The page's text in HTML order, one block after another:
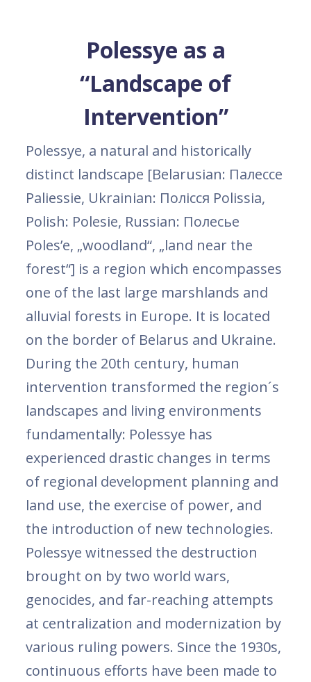
Polessye as a
“Landscape of
Intervention”
Polessye, a natural and historically
distinct landscape [Belarusian: Палессе
Paliessie, Ukrainian: Полісся Polissia,
Polish: Polesie, Russian: Полесье
Poles’e, „woodland“, „land near the
forest“] is a region which encompasses
one of the last large marshlands and
alluvial forests in Europe. It is located
on the border of Belarus and Ukraine.
During the 20th century, human
intervention transformed the region´s
landscapes and living environments
fundamentally: Polessye has
experienced drastic changes in terms
of regional development planning and
land use, the exercise of power, and
the introduction of new technologies.
Polessye witnessed the destruction
brought on by two world wars,
genocides, and far-reaching attempts
at centralization and modernization by
various ruling powers. Since the 1930s,
continuous efforts have been made to